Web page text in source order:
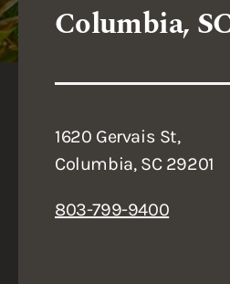
Columbia,
1620 Gervais St,
Columbia, SC 29201
803-799-9400